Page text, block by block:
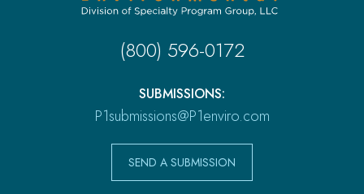
(800) 596-0172
SUBMISSIONS:
P1submissions@P1enviro.com
SEND A SUBMISSION